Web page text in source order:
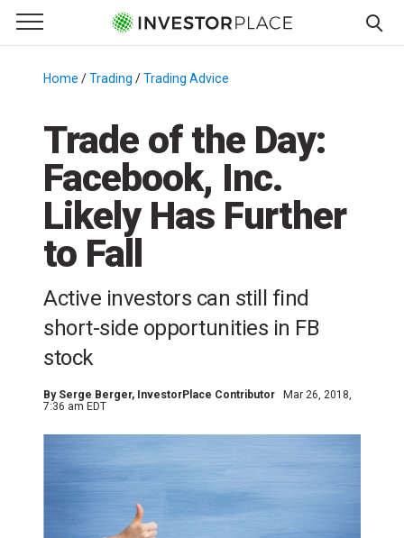
Primary Menu
☰
Menu
Home /Trading /Trading Advice
Trade of the Day:
Facebook, Inc.
Likely Has Further
to Fall
Active investors can still find
short-side opportunities in FB
stock
By Serge Berger, InvestorPlace Contributor
Mar 26, 2018,
7:36 am EDT